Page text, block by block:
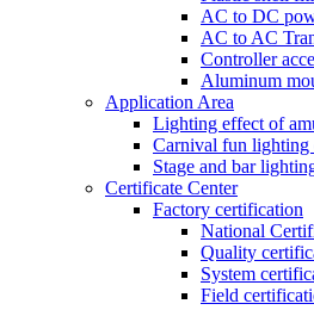
AC to DC
AC to AC
Controller
Aluminum
Application Area
Lighting effect of
Carnival fun lighting
Stage and bar
Certificate Center
Factory certification
National
Quality
System
Field